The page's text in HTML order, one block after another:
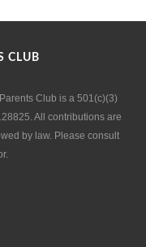
CLUB
Club is a 501(c)(3)
All contributions are
by law. Please consult